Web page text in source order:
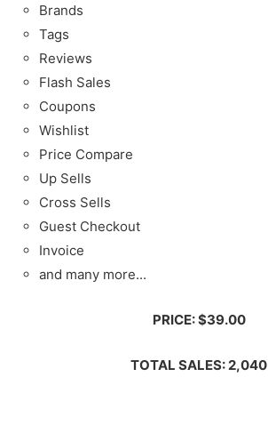
Brands
Tags
Reviews
Flash Sales
Coupons
Wishlist
Price Compare
Up Sells
Cross Sells
Guest Checkout
Invoice
and many more...
PRICE: $39.00
TOTAL SALES: 2,040